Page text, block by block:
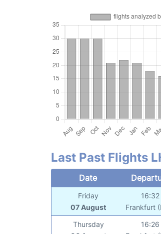
Last Past Flights
Date
Friday
07 August
16:32
Frankfurt
Thursday
16:26